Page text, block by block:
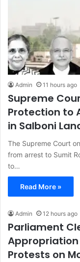
Admin 11 hours ago
Supreme
Protection to
in Salboni
The Supreme Court
from arrest to Sumit
to…
Read More »
Admin 12 hours ago
Parliament
Appropriation
Protests on